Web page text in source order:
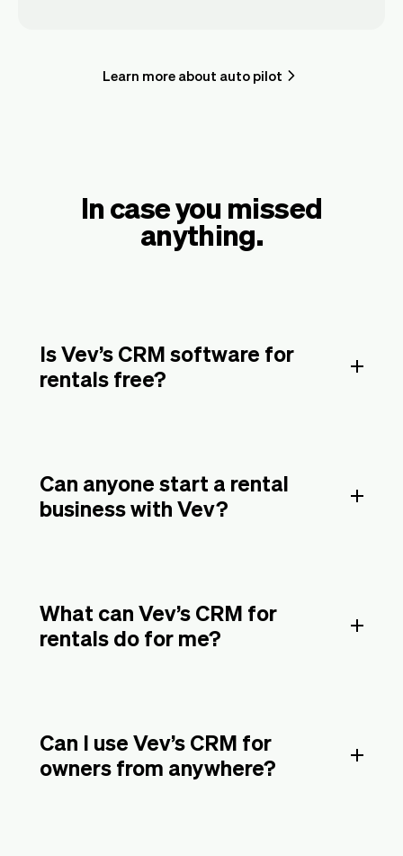
Learn more about auto pilot
In case you missed
anything.
Is Vev’s CRM software for
rentals free?
Can anyone start a rental
business with Vev?
What can Vev’s CRM for
rentals do for me?
Can I use Vev’s CRM for
owners from anywhere?